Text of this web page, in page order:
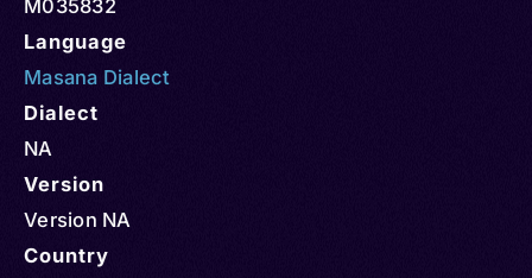
M035832
Language
Masana Dialect
Dialect
NA
Version
Version NA
Country